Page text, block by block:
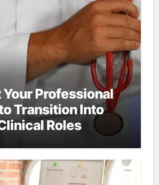
Your Professional
Transition Into
Roles